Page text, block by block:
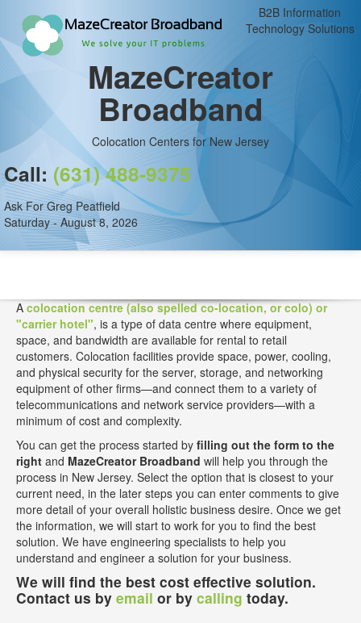
B2B Information
Technology Solutions
MazeCreator
Broadband
Colocation Centers for New Jersey
Call: (631) 488-9375
Ask For Greg Peatfield
Saturday - August 8, 2026
A colocation centre (also spelled co-location, or colo) or
"carrier hotel", is a type of data centre where equipment,
space, and bandwidth are available for rental to retail
customers. Colocation facilities provide space, power, cooling,
and physical security for the server, storage, and networking
equipment of other firms—and connect them to a variety of
telecommunications and network service providers—with a
minimum of cost and complexity.
You can get the process started by filling out the form to the
right and MazeCreator Broadband will help you through the
process in New Jersey. Select the option that is closest to your
current need, in the later steps you can enter comments to give
more detail of your overall holistic business desire. Once we get
the information, we will start to work for you to find the best
solution. We have engineering specialists to help you
understand and engineer a solution for your business.
We will find the best cost effective solution.
Contact us by email or by calling today.